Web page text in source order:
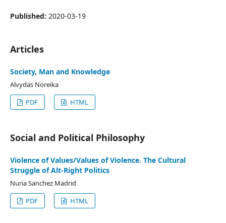
Published: 2020-03-19
Articles
Society, Man and Knowledge
Alvydas Noreika
PDF
HTML
Social and Political Philosophy
Violence of Values/Values of Violence. The Cultural
Struggle of Alt-Right Politics
Nuria Sanchez Madrid
PDF
HTML